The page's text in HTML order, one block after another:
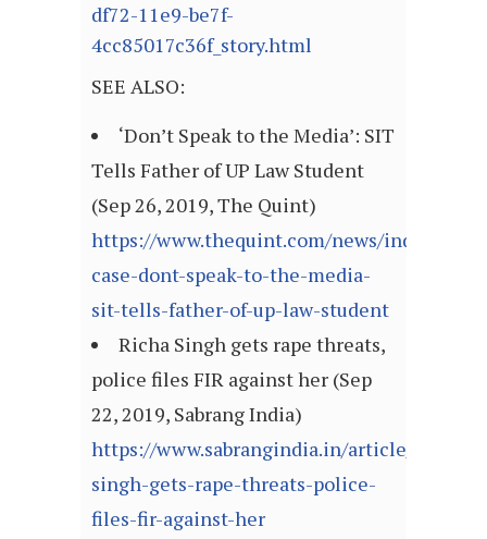
df72-11e9-be7f-
4cc85017c36f_story.html
SEE ALSO:
‘Don’t Speak to the Media’: SIT
Tells Father of UP Law Student
(Sep 26, 2019, The Quint)
https://www.thequint.com/news/india/
case-dont-speak-to-the-media-
sit-tells-father-of-up-law-student
Richa Singh gets rape threats,
police files FIR against her (Sep
22, 2019, Sabrang India)
https://www.sabrangindia.in/article/richa-
singh-gets-rape-threats-police-
files-fir-against-her